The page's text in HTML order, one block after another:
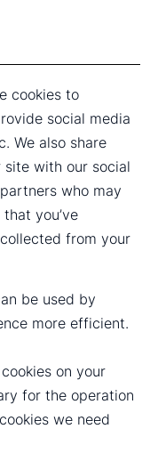
cookies to
social media
We also share
with our social
who may
you’ve
from your
be used by
more efficient.
on your
for the operation
we need